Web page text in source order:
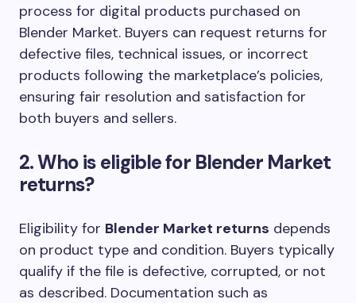
process for digital products purchased on
Blender Market. Buyers can request returns for
defective files, technical issues, or incorrect
products following the marketplace’s policies,
ensuring fair resolution and satisfaction for
both buyers and sellers.
2. Who is eligible for Blender Market
returns?
Eligibility for Blender Market returns depends
on product type and condition. Buyers typically
qualify if the file is defective, corrupted, or not
as described. Documentation such as